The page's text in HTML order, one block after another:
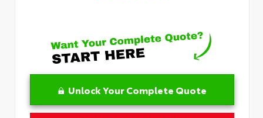
Unlock Your Complete Quote